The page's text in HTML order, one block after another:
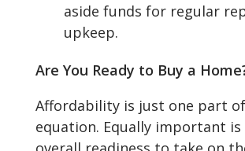
aside funds for regular
upkeep.
Are You Ready to Buy a
Affordability is just one part
equation. Equally important is